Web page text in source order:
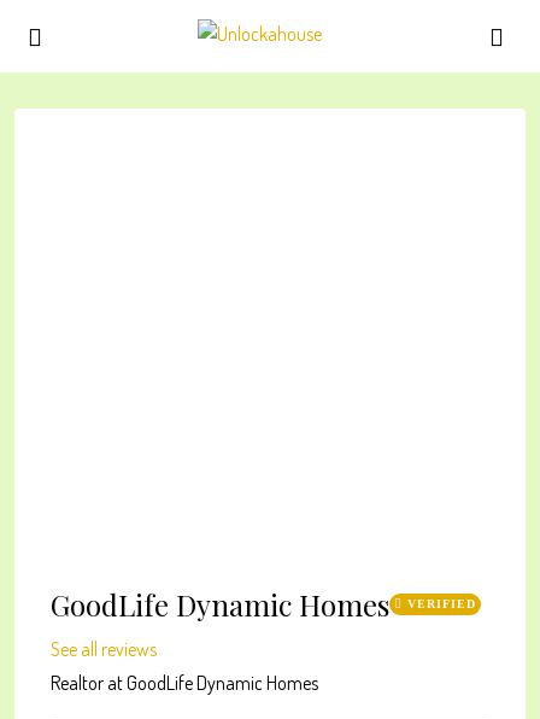
GoodLife Dynamic Homes VERIFIED
See all reviews
Realtor atGoodLife Dynamic Homes